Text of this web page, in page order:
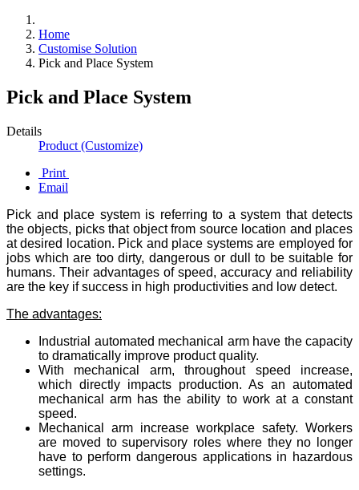
Home
Customise Solution
Pick and Place System
Pick and Place System
Details
Product (Customize)
Print
Email
Pick and place system is referring to a system that detects
the objects, picks that object from source location and places
at desired location. Pick and place systems are employed for
jobs which are too dirty, dangerous or dull to be suitable for
humans. Their advantages of speed, accuracy and reliability
are the key if success in high productivities and low detect.
The advantages:
Industrial automated mechanical arm have the capacity
to dramatically improve product quality.
With mechanical arm, throughout speed increase,
which directly impacts production. As an automated
mechanical arm has the ability to work at a constant
speed.
Mechanical arm increase workplace safety. Workers
are moved to supervisory roles where they no longer
have to perform dangerous applications in hazardous
settings.